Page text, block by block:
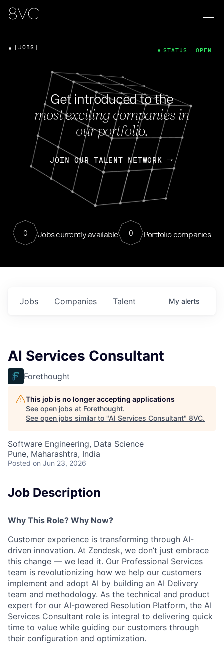
Get introduced to the
most exciting companies in
our portfolio.
JOIN OUR TALENT NETWORK
0 Jobs currently available 0 Portfolio companies
[JOBS] STATUS: OPEN
Jobs Companies Talent My alerts
AI Services Consultant
Forethought
This job is no longer accepting applications
See open jobs at Forethought.
See open jobs similar to "AI Services Consultant" 8VC.
Software Engineering, Data Science
Pune, Maharashtra, India
Posted on Jun 23, 2026
Job Description
Why This Role? Why Now?
Customer experience is transforming through AI-
driven innovation. At Zendesk, we don’t just embrace
this change — we lead it. Our Professional Services
team is revolutionizing how we help our customers
implement and adopt AI by building an AI Delivery
team and methodology. As the technical and product
expert for our AI-powered Resolution Platform, the AI
Services Consultant role is integral to delivering quick
time to value while guiding our customers through
their configuration and optimization.